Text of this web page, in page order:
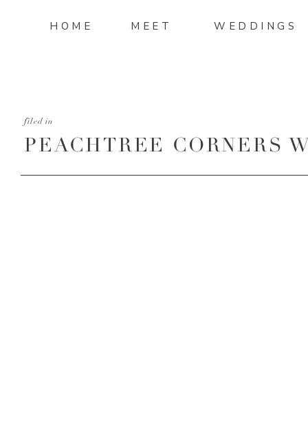
WEDDINGS
MEET
HOME
PEACHTREE CORNERS
filed in